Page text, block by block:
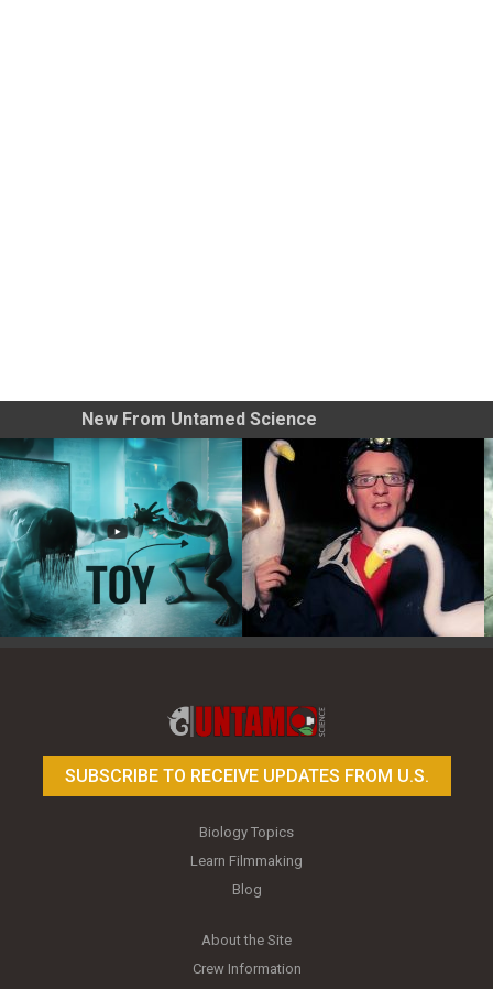
New From Untamed Science
SUBSCRIBE TO RECEIVE UPDATES FROM U.S.
Biology Topics
Learn Filmmaking
Blog
About the Site
Crew Information